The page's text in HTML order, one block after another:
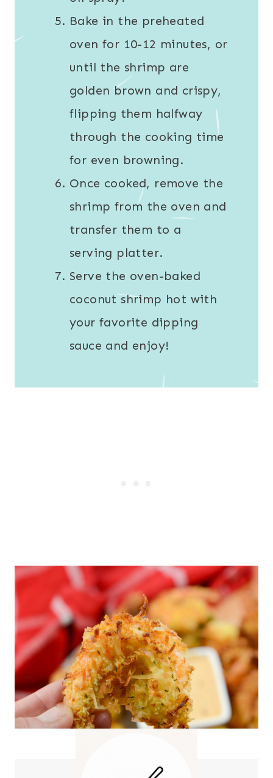
Bake in the preheated
oven for 10-12 minutes, or
until the shrimp are
golden brown and crispy,
flipping them halfway
through the cooking time
for even browning.
Once cooked, remove the
shrimp from the oven and
transfer them to a
serving platter.
Serve the oven-baked
coconut shrimp hot with
your favorite dipping
sauce and enjoy!